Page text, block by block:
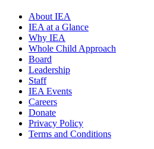
About IEA
IEA at a Glance
Why IEA
Whole Child Approach
Board
Leadership
Staff
IEA Events
Careers
Donate
Privacy Policy
Terms and Conditions